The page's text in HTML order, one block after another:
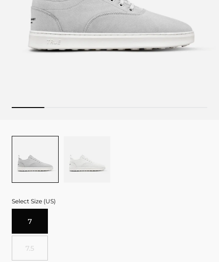
Color
GREY WHITE
Select Size (US)
7
7.5